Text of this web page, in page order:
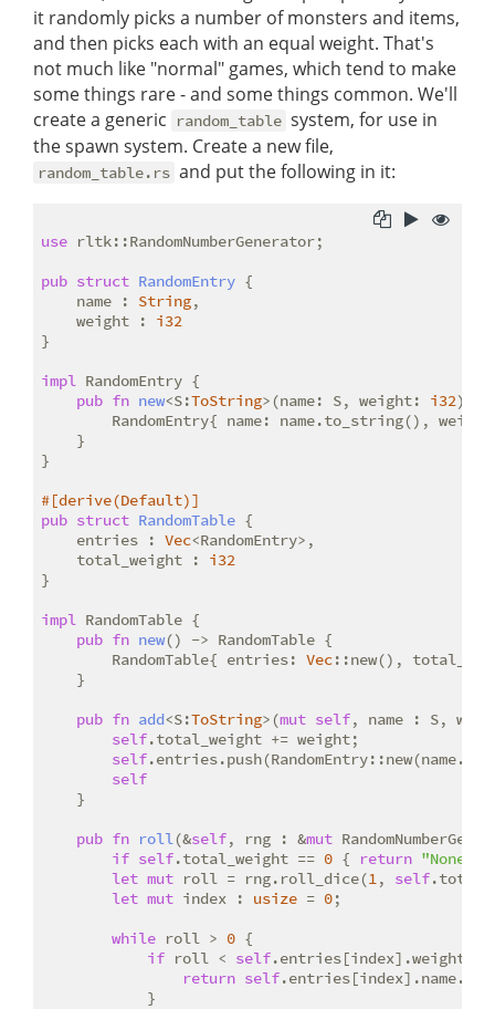
it randomly picks a number of monsters and items,
and then picks each with an equal weight. That's
not much like "normal" games, which tend to make
some things rare - and some things common. We'll
create a generic
random_table system, for use in
the spawn system. Create a new file,
random_table.rs and put the following in it:
use rltk::RandomNumberGenerator;
pub struct RandomEntry {
    name :
String,
    weight :
i32
}
impl RandomEntry {
pub fn new<S:ToString>(name: S, weight: i32) ->
RandomEntry{ name: name.to_string(), weight
    }
}
#[derive(Default)]
pub struct RandomTable {
    entries :
Vec<RandomEntry>,
    total_weight :
i32
}
impl RandomTable {
pub fn new() -> RandomTable {
        RandomTable{ entries:
Vec::new(),
    }
pub fn add<S:ToString>(mut self, name : S,
self.total_weight += weight;
self
self
    }
pub fn roll(&self, rng : &mut
if self.total_weight == 0 { return "None"
let mut roll = rng.roll_dice(1, self
let mut index : usize = 0;
while roll > 0 {
if roll < self.entries[index].weight {
return self
            }